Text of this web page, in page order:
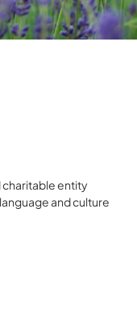
entity
and culture